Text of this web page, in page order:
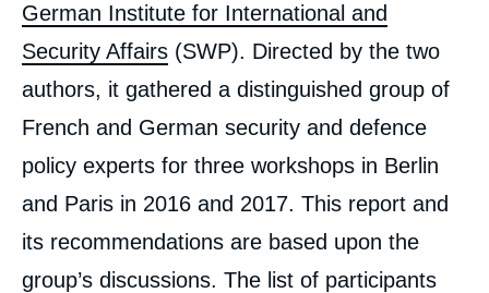
German Institute for International and
Security Affairs (SWP). Directed by the two
authors, it gathered a distinguished group of
French and German security and defence
policy experts for three workshops in Berlin
and Paris in 2016 and 2017. This report and
its recommendations are based upon the
group’s discussions. The list of participants